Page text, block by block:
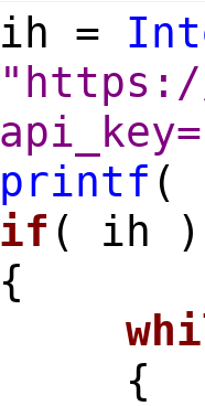
ih =
"https://
printf (
if ( ih )
{
{